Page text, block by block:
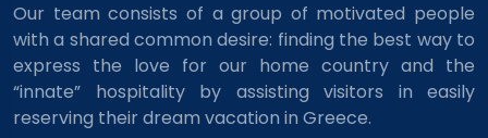
Our team consists of a group of motivated people
with a shared common desire: finding the best way to
express the love for our home country and the
“innate” hospitality by assisting visitors in easily
reserving their dream vacation in Greece.